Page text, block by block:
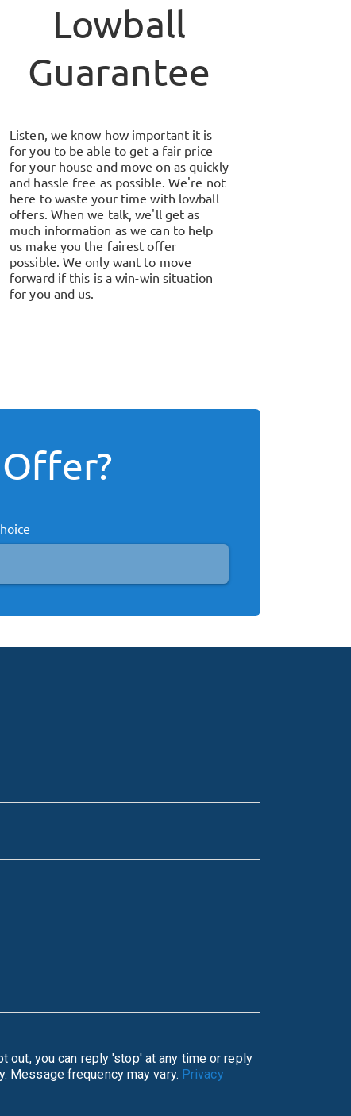
Lowball
Guarantee
Listen, we know how important it is
for you to be able to get a fair price
for your house and move on as quickly
and hassle free as possible. We're not
here to waste your time with lowball
offers. When we talk, we'll get as
much information as we can to help
us make you the fairest offer
possible. We only want to move
forward if this is a win-win situation
for you and us.
may apply. Message frequency may vary. Privacy